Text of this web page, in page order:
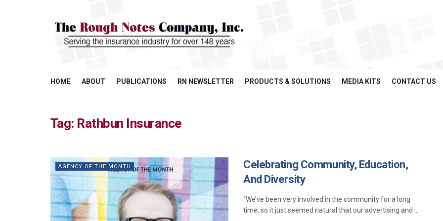
HOME ABOUT PUBLICATIONS RN NEWSLETTER PRODUCTS & SOLUTIONS MEDIA KITS CONTACT US
Tag: Rathbun Insurance
AGENCY OF THE MONTH
Celebrating Community, Education,
And Diversity
“We’ve been very involved in the community for a long
time, so it just seemed natural that our advertising and ...